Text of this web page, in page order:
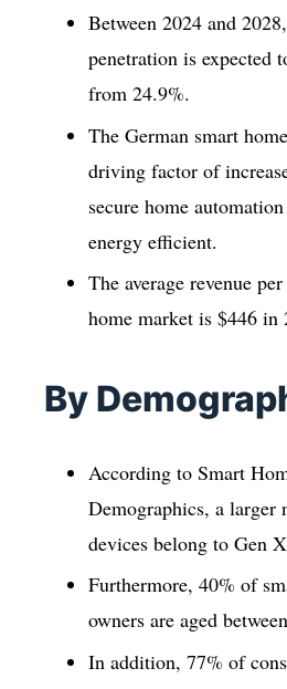
Between 2024 and
penetration is expected
from 24.9%.
The German smart
driving factor of
secure home
energy efficient.
The average revenue
home market is $446 in
By
According to Smart
Demographics, a larger
devices belong to Gen
Furthermore, 40% of
owners are aged
In addition, 77% of